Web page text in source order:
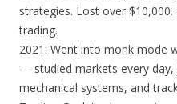
strategies. Lost over
trading.
2021: Went into monk mode
— studied markets every
mechanical systems, and